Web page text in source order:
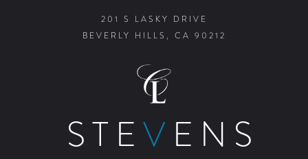
201 S LASKY DRIVE
BEVERLY HILLS, CA 90212
STEV ENS